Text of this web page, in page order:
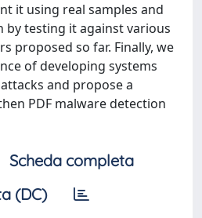
it using real samples and
by testing it against various
proposed so far. Finally, we
of developing systems
and propose a
PDF malware detection
Scheda completa
(DC)